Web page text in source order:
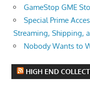
GameStop GME
Special Prime
Streaming, Shipping,
Nobody Wants to
HIGH END